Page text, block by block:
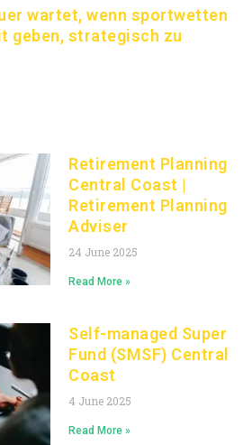
wartet, wenn sportwetten
geben, strategisch zu
Retirement Planning
Central Coast |
Retirement Planning
Adviser
24 June 2025
Read More »
Self-managed Super
Fund (SMSF) Central
Coast
4 June 2025
Read More »